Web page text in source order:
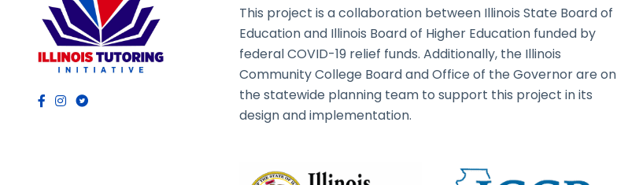
This project is a collaboration between Illinois State Board of
Education and Illinois Board of Higher Education funded by
federal COVID-19 relief funds. Additionally, the Illinois
Community College Board and Office of the Governor are on
the statewide planning team to support this project in its
design and implementation.